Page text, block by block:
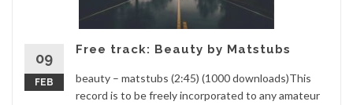
09
FEB
Free track: Beauty by Matstubs
beauty – matstubs (2:45) (1000 downloads)This
record is to be freely incorporated to any amateur